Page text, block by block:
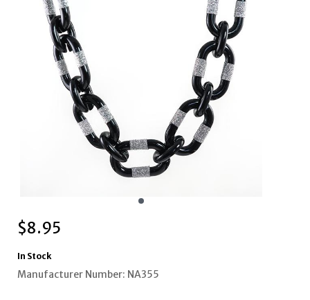
$8.95
In Stock
Manufacturer Number: NA355